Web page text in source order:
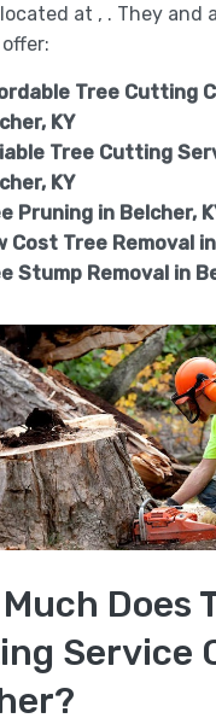
at , . They and
Tree Cutting
KY
Tree Cutting
KY
Pruning in Belcher,
Cost Tree Removal
Stump Removal in
Does
Service